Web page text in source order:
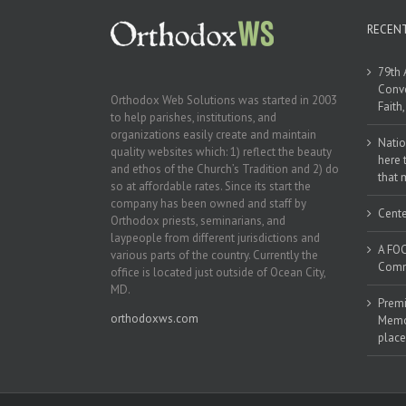
Orthodox Web Solutions was started in 2003
to help parishes, institutions, and
organizations easily create and maintain
quality websites which: 1) reflect the beauty
and ethos of the Church’s Tradition and 2) do
so at affordable rates. Since its start the
company has been owned and staff by
Orthodox priests, seminarians, and
laypeople from different jurisdictions and
various parts of the country. Currently the
office is located just outside of Ocean City,
MD.
orthodoxws.com
79th
here
that
A